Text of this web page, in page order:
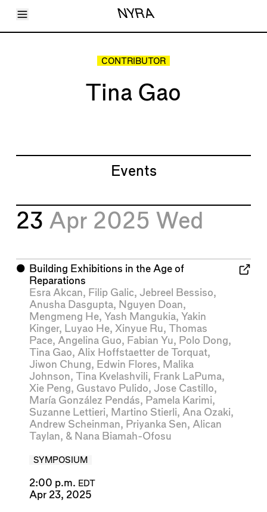
Toggle Menu NYRA
Articles
CONTRIBUTOR
Tina Gao
Events
23 Apr 2025 Wed
⬤ Building Exhibitions in the Age of
Reparations
Esra Akcan, Filip Galic, Jebreel Bessiso,
Anusha Dasgupta, Nguyen Doan,
Mengmeng He, Yash Mangukia, Yakin
Kinger, Luyao He, Xinyue Ru, Thomas
Pace, Angelina Guo, Fabian Yu, Polo Dong,
Tina Gao, Alix Hoffstaetter de Torquat,
Jiwon Chung, Edwin Flores, Malika
Johnson, Tina Kvelashvili, Frank LaPuma,
Xie Peng, Gustavo Pulido, Jose Castillo,
María González Pendás, Pamela Karimi,
Suzanne Lettieri, Martino Stierli, Ana Ozaki,
Andrew Scheinman, Priyanka Sen, Alican
Taylan, & Nana Biamah-Ofosu
SYMPOSIUM
2:00 p.m. EDT
Apr 23, 2025